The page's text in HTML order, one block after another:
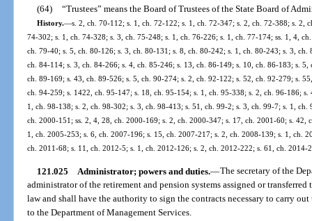
(64) “Trustees” means the Board of Trustees of the State Board of
History.—s. 2, ch. 70-112; s. 1, ch. 72-122; s. 1, ch. 72-347; s. 2, ch. 72-388; s. 2,
74-302; s. 1, ch. 74-328; s. 3, ch. 75-248; s. 1, ch. 76-226; s. 1, ch. 77-174; ss. 1, 4,
ch. 79-40; s. 5, ch. 80-126; s. 3, ch. 80-131; s. 8, ch. 80-242; s. 1, ch. 80-243; s. 3,
ch. 84-114; s. 3, ch. 84-266; s. 4, ch. 85-246; s. 13, ch. 86-149; s. 10, ch. 86-183; s.
ch. 89-169; s. 43, ch. 89-526; s. 5, ch. 90-274; s. 2, ch. 92-122; s. 52, ch. 92-279; s.
ch. 94-259; s. 1422, ch. 95-147; s. 18, ch. 95-154; s. 1, ch. 95-338; s. 2, ch. 96-186;
1, ch. 98-138; s. 2, ch. 98-302; s. 3, ch. 98-413; s. 51, ch. 99-2; s. 3, ch. 99-7; s. 1,
ch. 2000-151; ss. 2, 4, 28, ch. 2000-169; s. 2, ch. 2000-347; s. 17, ch. 2001-60; s.
1, ch. 2005-253; s. 6, ch. 2007-196; s. 15, ch. 2007-217; s. 2, ch. 2008-139; s. 1, ch.
ch. 2011-68; s. 11, ch. 2012-5; s. 1, ch. 2012-126; s. 2, ch. 2012-222; s. 61, ch. 2014-
121.025 Administrator; powers and duties.—The secretary of the
administrator of the retirement and pension systems assigned or
law and shall have the authority to sign the contracts necessary to carry
to the Department of Management Services.